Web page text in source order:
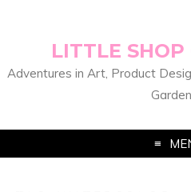
LITTLE SHOP
Adventures in Art, Product